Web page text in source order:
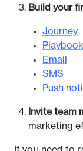
Build your
Journey
Playbook
Email
SMS
Push
Invite team
marketing